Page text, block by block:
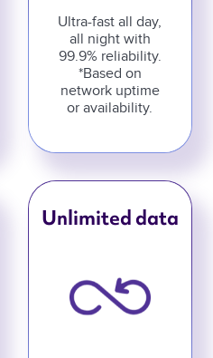
Ultra-fast all day,
all night with
99.9% reliability.
*Based on
network uptime
or availability.
Unlimited data